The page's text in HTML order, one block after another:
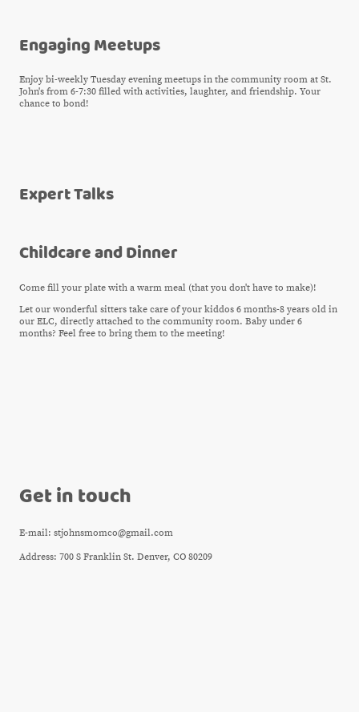
Engaging Meetups
Enjoy bi-weekly Tuesday evening meetups in the community room at St.
John's from 6-7:30 filled with activities, laughter, and friendship. Your
chance to bond!
Expert Talks
Childcare and Dinner
Come fill your plate with a warm meal (that you don't have to make)!
Let our wonderful sitters take care of your kiddos 6 months-8 years old in
our ELC, directly attached to the community room. Baby under 6
months? Feel free to bring them to the meeting!
Get in touch
E-mail: stjohnsmomco@gmail.com
Address: 700 S Franklin St. Denver, CO 80209